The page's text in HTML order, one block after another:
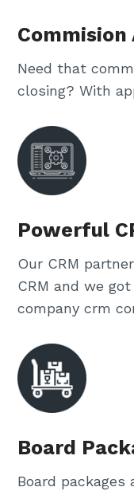
Commision
Need that
closing? With
Powerful
Our CRM
CRM and we
company crm
Board
Board